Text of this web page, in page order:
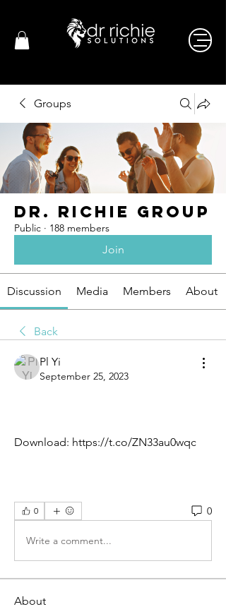
Groups
Dr. Richie Group
Public · 188 members
Join
Discussion Media Members About
Back
Pl Yi
September 25, 2023
Download: https://t.co/ZN33au0wqc
0 0
Write a comment...
About